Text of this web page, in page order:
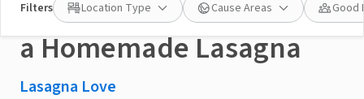
Filters Location Type Cause Areas Good
a Homemade Lasagna
Lasagna Love